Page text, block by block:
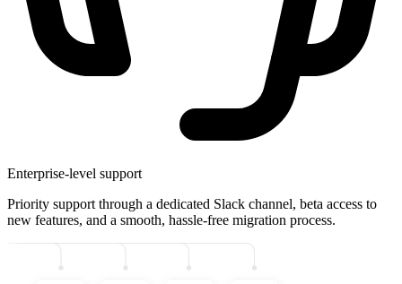
Enterprise-level support
Priority support through a dedicated Slack channel, beta access to
new features, and a smooth, hassle-free migration process.